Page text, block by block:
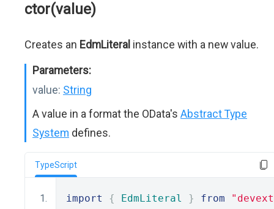
ctor(value)
Creates an EdmLiteral instance with a new value.
Parameters:
value: String
A value in a format the OData's Abstract Type
System defines.
TypeScript
import { EdmLiteral } from